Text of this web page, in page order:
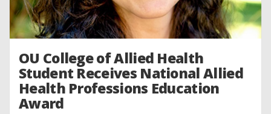
OU College of Allied Health
Student Receives National Allied
Health Professions Education
Award